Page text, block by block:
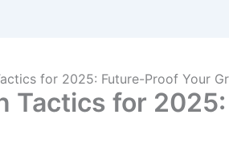
for 2025: Future-Proof Your
Tactics for